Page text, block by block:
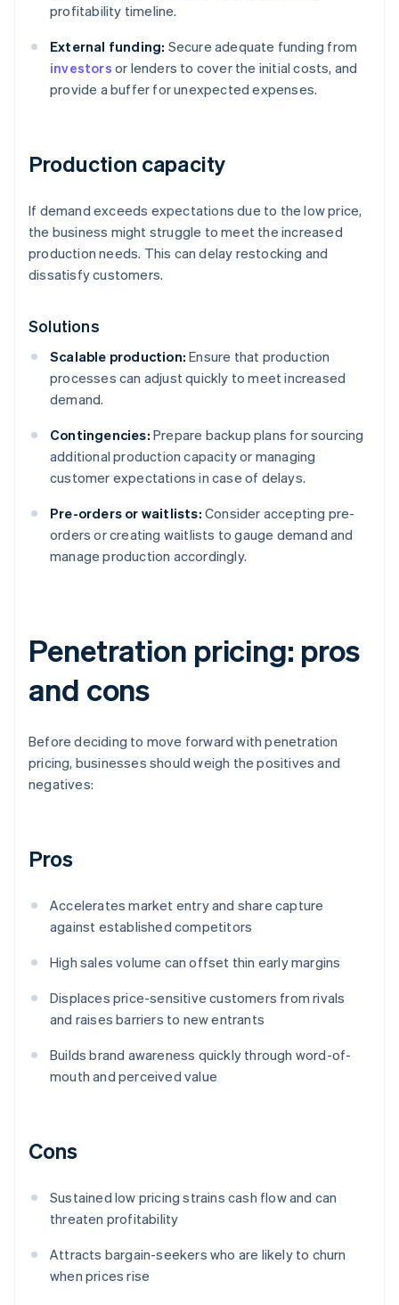
profitability timeline.
External funding: Secure adequate funding from
investors or lenders to cover the initial costs, and
provide a buffer for unexpected expenses.
Production capacity
If demand exceeds expectations due to the low price,
the business might struggle to meet the increased
production needs. This can delay restocking and
dissatisfy customers.
Solutions
Scalable production: Ensure that production
processes can adjust quickly to meet increased
demand.
Contingencies: Prepare backup plans for sourcing
additional production capacity or managing
customer expectations in case of delays.
Pre-orders or waitlists: Consider accepting pre-
orders or creating waitlists to gauge demand and
manage production accordingly.
Penetration pricing: pros
and cons
Before deciding to move forward with penetration
pricing, businesses should weigh the positives and
negatives:
Pros
Accelerates market entry and share capture
against established competitors
High sales volume can offset thin early margins
Displaces price-sensitive customers from rivals
and raises barriers to new entrants
Builds brand awareness quickly through word-of-
mouth and perceived value
Cons
Sustained low pricing strains cash flow and can
threaten profitability
Attracts bargain-seekers who are likely to churn
when prices rise